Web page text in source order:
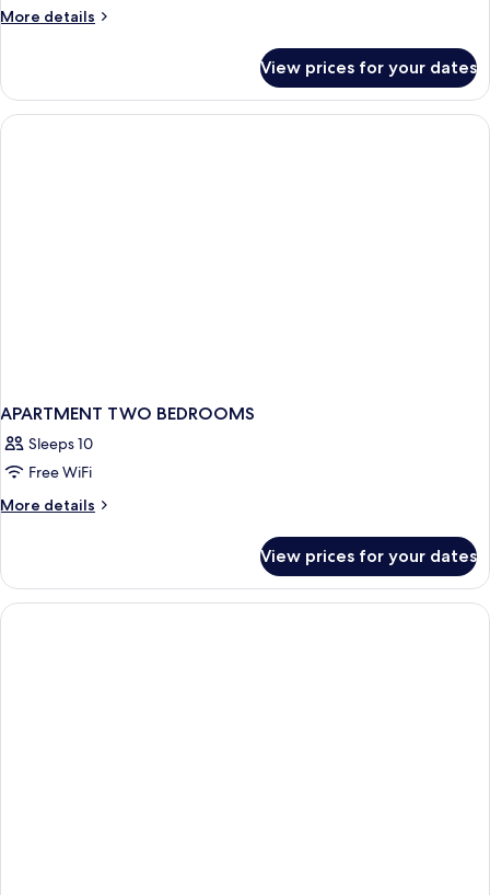
Only,
More details
More
Suite,
Bedroom
View prices for your dates
APARTMENT TWO BEDROOMS
Sleeps 10
Free WiFi
More details
More
TWO
BEDROOMS
View prices for your dates